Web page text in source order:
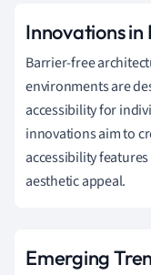
Innovations
Barrier-free
environments are
accessibility for
innovations aim to
accessibility
aesthetic appeal.
Emerging